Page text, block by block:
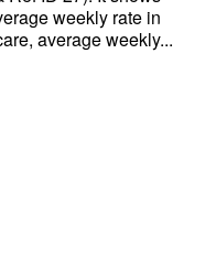
weekly rate in
average weekly...